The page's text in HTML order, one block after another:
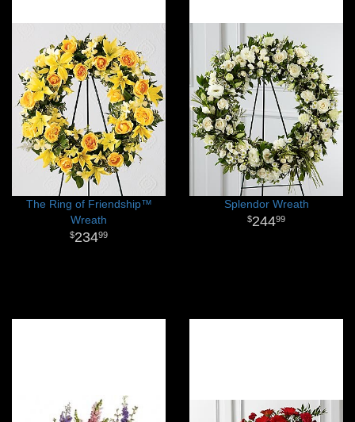
The Ring of Friendship™
Wreath
23499
Splendor Wreath
24499